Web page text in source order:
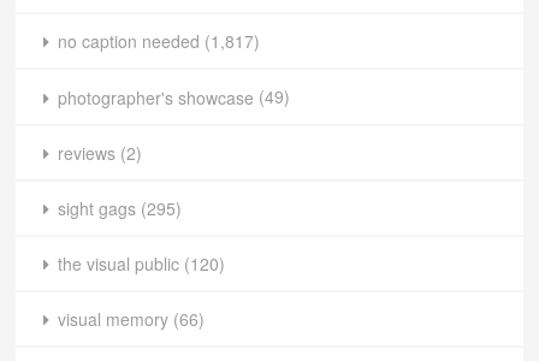
no caption needed (1,817)
photographer's showcase (49)
reviews (2)
sight gags (295)
the visual public (120)
visual memory (66)